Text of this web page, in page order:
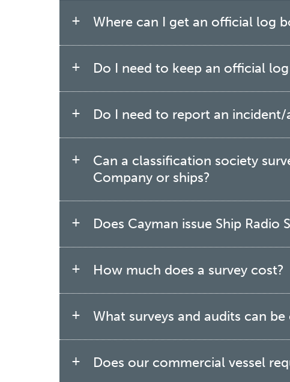
Where can I get an official log
Do I need to keep an official
Do I need to report an incident/
Can a classification society
Company or ships?
Does Cayman issue Ship Radio
How much does a survey cost?
What surveys and audits can
Does our commercial vessel